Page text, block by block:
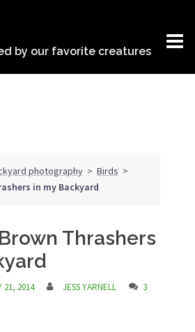
by our favorite creatures
photography > Birds >
in my Backyard
Thrashers
21, 2014 JESS YARNELL
3